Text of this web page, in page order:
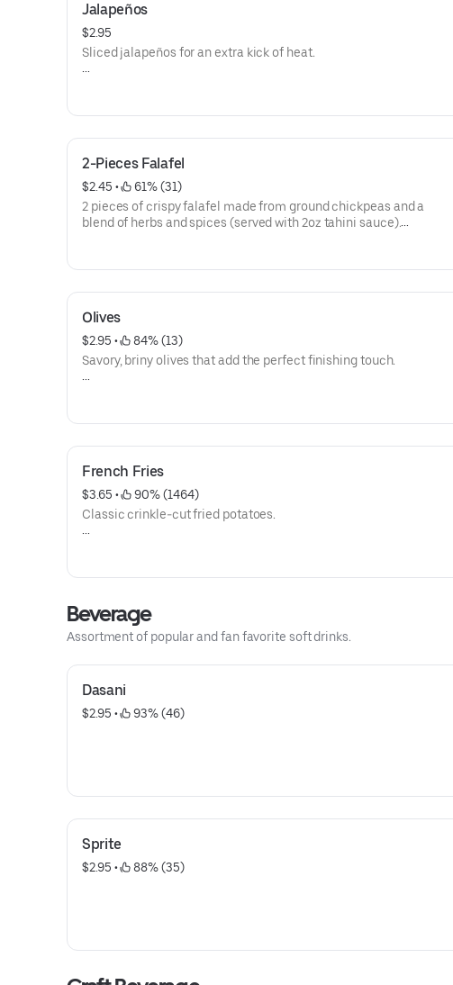
Jalapeños
$2.95
Sliced jalapeños for an extra kick of heat.
Calories 5
2-Pieces Falafel
$2.45 •
61% (31)
2 pieces of crispy falafel made from ground chickpeas and a
blend of herbs and spices (served with 2oz tahini sauce).
Calories 202
Olives
$2.95 •
84% (13)
Savory, briny olives that add the perfect finishing touch.
French Fries
$3.65 •
90% (1464)
Classic crinkle-cut fried potatoes.
Allergen: Pea, Soy, Casein
Beverage
Assortment of popular and fan favorite soft drinks.
Dasani
$2.95 • 93% (46)
Sprite
$2.95 • 88% (35)